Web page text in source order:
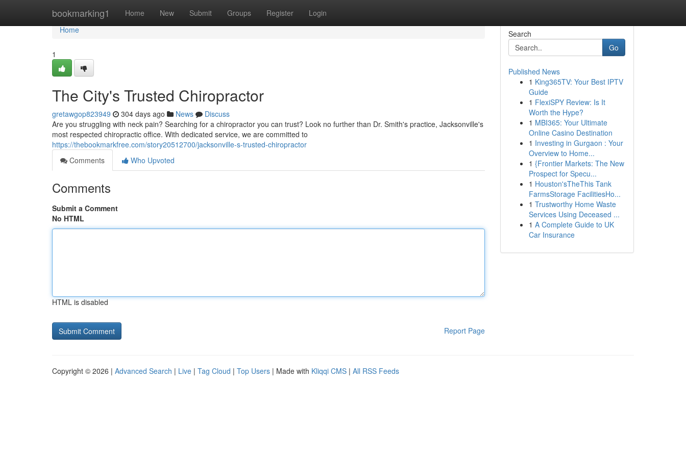
bookmarking1 Home New Submit Groups Register Login
Home
Home
1
The City's Trusted Chiropractor
gretawgop823949 304 days ago News
Discuss
Are you struggling with neck pain? Searching for a chiropractor you can trust? Look no further than Dr. Smith's practice, Jacksonville's
most respected chiropractic office. With dedicated service, we are committed to
https://thebookmarkfree.com/story20512700/jacksonville-s-trusted-chiropractor
Comments
Who Upvoted
Comments
Submit a Comment
No HTML
HTML is disabled
Report Page
Search
Go
Published News
1 King365TV: Your Best IPTV
Guide
1 FlexiSPY Review: Is It
Worth the Hype?
1 MBI365: Your Ultimate
Online Casino Destination
1 Investing in Gurgaon : Your
Overview to Home...
1 {Frontier Markets: The New
Prospect for Specu...
1 Houston'sTheThis Tank
FarmsStorage FacilitiesHo...
1 Trustworthy Home Waste
Services Using Deceased ...
1 A Complete Guide to UK
Car Insurance
Copyright © 2026 | Advanced Search | Live | Tag Cloud | Top Users | Made with Kliqqi CMS | All RSS Feeds